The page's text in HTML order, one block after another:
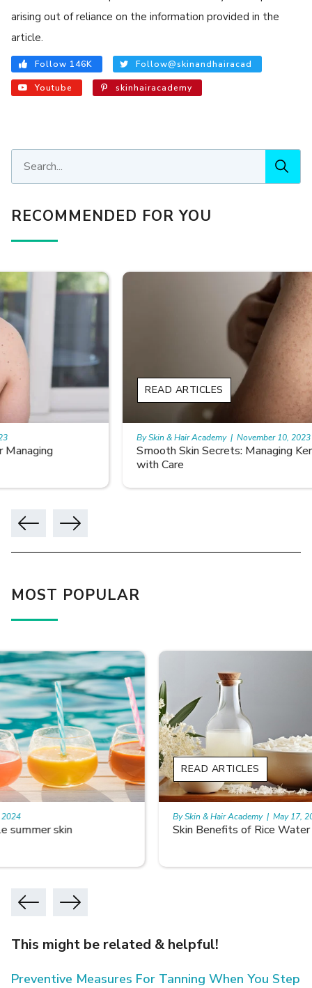
arising out of reliance on the information provided in the
article.
Follow 146K Follow@skinandhairacad
Youtube skinhairacademy
RECOMMENDED FOR YOU
Smooth Skin Secrets: Managing Keratosis Pilaris
READ ARTICLES
November 10, 2023
MOST POPULAR
Skin Benefits of Rice Water
READ ARTICLES
May 17, 2024
This might be related & helpful!
Preventive Measures For Tanning When You Step